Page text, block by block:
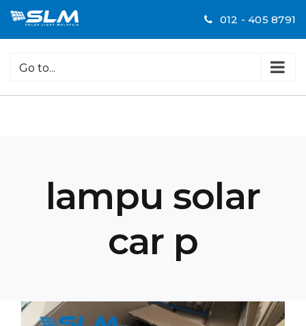
Skip
012 - 405 8791
Go to...
lampu solar
car p